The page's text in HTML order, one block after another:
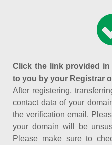
Click the link provided
to you by your Registrar
After registering,
contact data of your
the verification email.
your domain will be
Please make sure to